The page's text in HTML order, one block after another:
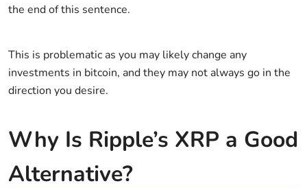
the end of this sentence.
This is problematic as you may likely change any
investments in bitcoin, and they may not always go in the
direction you desire.
Why Is Ripple’s XRP a Good
Alternative?